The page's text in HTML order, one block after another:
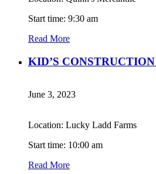
Start time: 9:30 am
Read More
KID’S
June 3, 2023
Location: Lucky Ladd Farms
Start time: 10:00 am
Read More